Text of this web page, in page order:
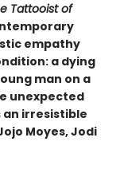
Tattooist of
empathy
a dying
man on a
unexpected
irresistible
Moyes, Jodi